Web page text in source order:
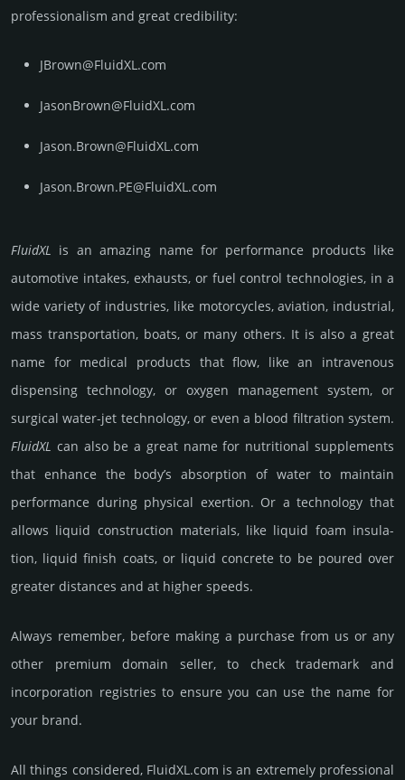
prof­essi­ona­lism and great cre­dibi­lity:
JBrown@FluidXL.com
JasonBrown@FluidXL.com
Jason.Brown@FluidXL.com
Jason.Brown.PE@FluidXL.com
FluidXL is an amazing name for perfor­mance pro­ducts like
automo­tive inta­kes, exha­usts, or fuel control techno­logies, in a
wide variety of indus­tries, like motor­cycles, avia­tion, indus­trial,
mass trans­porta­tion, boats, or many others. It is also a great
name for medical pro­ducts that flow, like an intra­venous
dispen­sing techno­logy, or oxygen manage­ment system, or
surgi­cal water-jet techno­logy, or even a blood filtra­tion system.
FluidXL can also be a great name for nutri­tional supple­ments
that enhance the body’s absorp­tion of water to main­tain
perfor­mance during physi­cal exer­tion. Or a tech­nology that
allows liquid con­struc­tion mate­rials, like liquid foam insula­
tion, liquid finish coats, or liquid conc­rete to be poured over
greater dis­tan­ces and at higher speeds.
Always remember, before making a purchase from us or any
other premium domain seller, to check trademark and
incorporation registries to ensure you can use the name for
your brand.
All things considered, FluidXL.­com is an extremely professional